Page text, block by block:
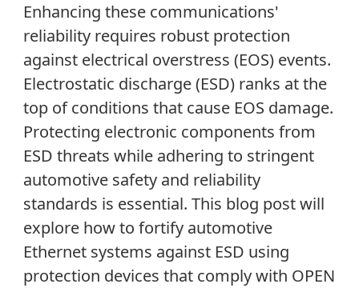
Enhancing these communications'
reliability requires robust protection
against electrical overstress (EOS) events.
Electrostatic discharge (ESD) ranks at the
top of conditions that cause EOS damage.
Protecting electronic components from
ESD threats while adhering to stringent
automotive safety and reliability
standards is essential. This blog post will
explore how to fortify automotive
Ethernet systems against ESD using
protection devices that comply with OPEN